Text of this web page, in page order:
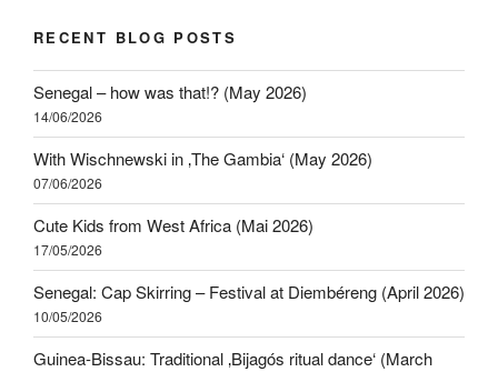
RECENT BLOG POSTS
Senegal – how was that!? (May 2026)
14/06/2026
With Wischnewski in ‚The Gambia‘ (May 2026)
07/06/2026
Cute Kids from West Africa (Mai 2026)
17/05/2026
Senegal: Cap Skirring – Festival at Diembéreng (April 2026)
10/05/2026
Guinea-Bissau: Traditional ‚Bijagós ritual dance‘ (March